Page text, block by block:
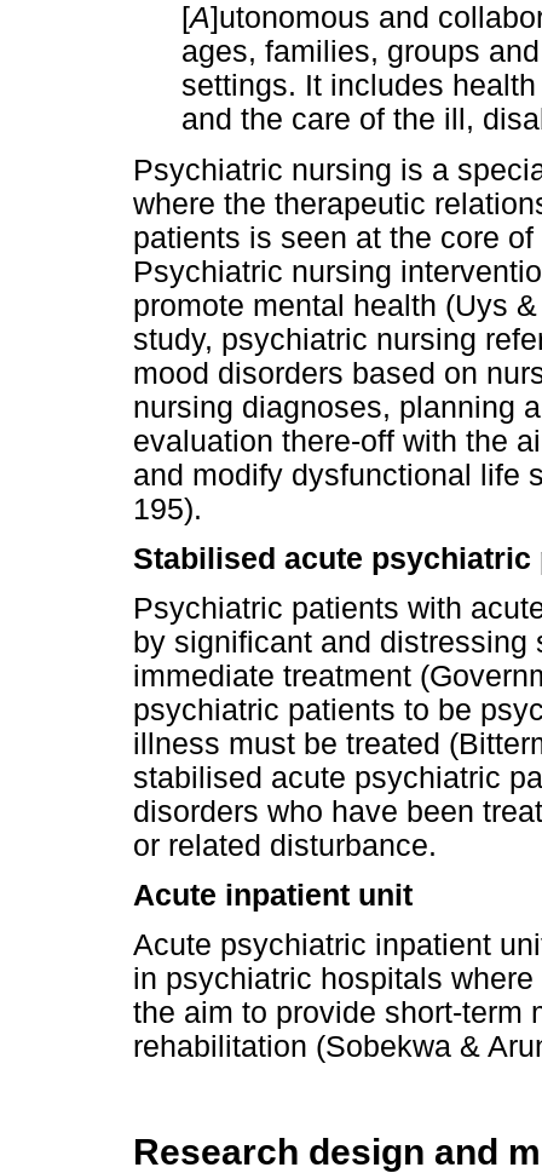
[A]utonomous and
ages, families, groups
settings. It includes
and the care of the ill,
Psychiatric nursing is a
where the therapeutic
patients is seen at the core
Psychiatric nursing
promote mental health (Uys
study, psychiatric nursing
mood disorders based on
nursing diagnoses, planning
evaluation there-off with the
and modify dysfunctional life
195).
Stabilised acute psychiatric
Psychiatric patients with
by significant and
immediate treatment
psychiatric patients to be
illness must be treated
stabilised acute psychiatric
disorders who have been
or related disturbance.
Acute inpatient unit
Acute psychiatric inpatient
in psychiatric hospitals
the aim to provide short-term
rehabilitation (Sobekwa &
Research design and